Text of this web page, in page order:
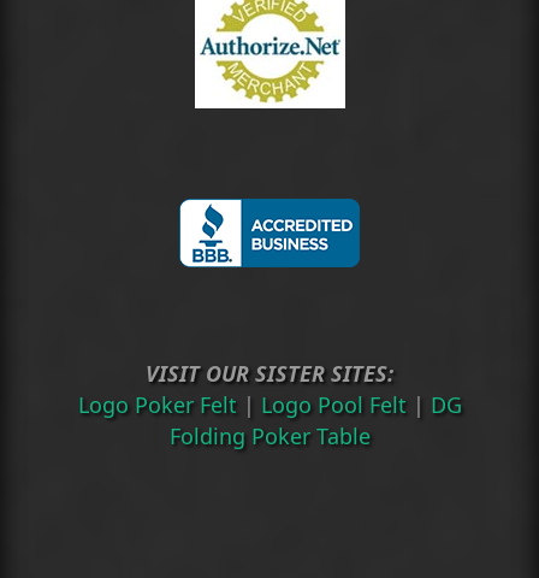
VISIT OUR SISTER SITES:
Logo Poker Felt | Logo Pool Felt | DG
Folding Poker Table